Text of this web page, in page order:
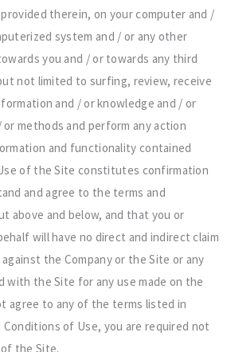
therein, on your computer and /
system and / or any other
you and / or towards any third
not limited to surfing, review, receive
and / or knowledge and / or
methods and perform any action
and functionality contained
of the Site constitutes confirmation
and agree to the terms and
above and below, and that you or
will have no direct and indirect claim
the Company or the Site or any
with the Site for any use made on the
agree to any of the terms listed in
Conditions of Use, you are required not
the Site.